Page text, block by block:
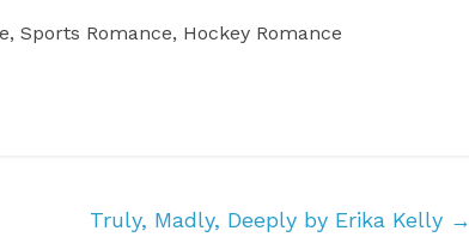
Sports Romance, Hockey Romance
Truly, Madly, Deeply by Erika Kelly →